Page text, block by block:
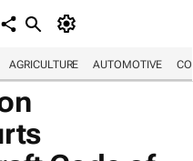
AGRICULTURE AUTOMOTIVE